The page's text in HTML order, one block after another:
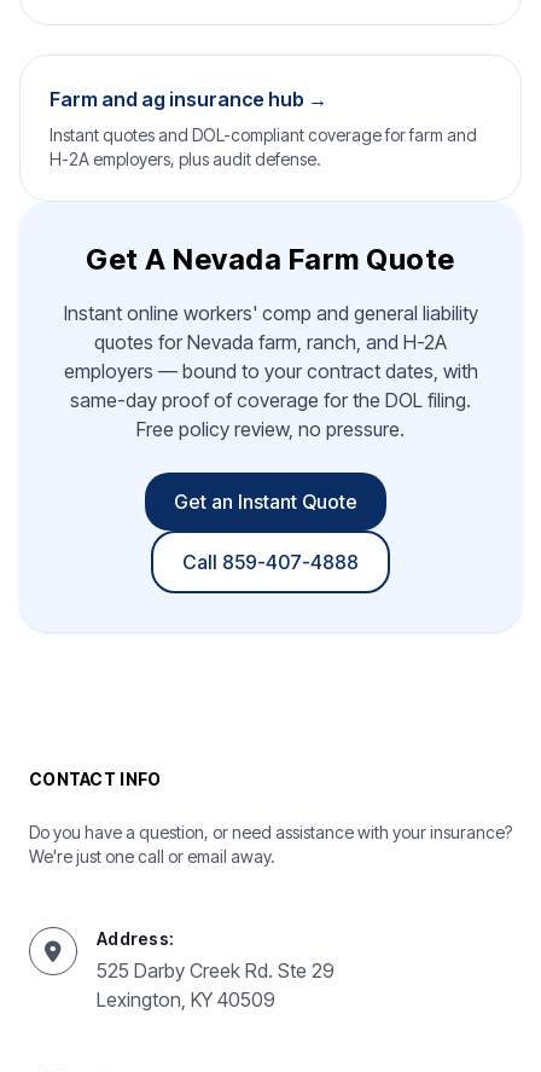
Farm and ag insurance hub →
Instant quotes and DOL-compliant coverage for farm and
H-2A employers, plus audit defense.
Get A Nevada Farm Quote
Instant online workers' comp and general liability
quotes for Nevada farm, ranch, and H-2A
employers — bound to your contract dates, with
same-day proof of coverage for the DOL filing.
Free policy review, no pressure.
Get an Instant Quote
Call 859-407-4888
CONTACT INFO
Do you have a question, or need assistance with your insurance?
We're just one call or email away.
Address:
525 Darby Creek Rd. Ste 29
Lexington, KY 40509